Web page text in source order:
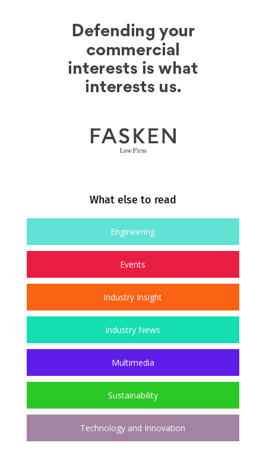
What else to read
Engineering
Events
Industry Insight
Industry News
Multimedia
Sustainability
Technology and Innovation